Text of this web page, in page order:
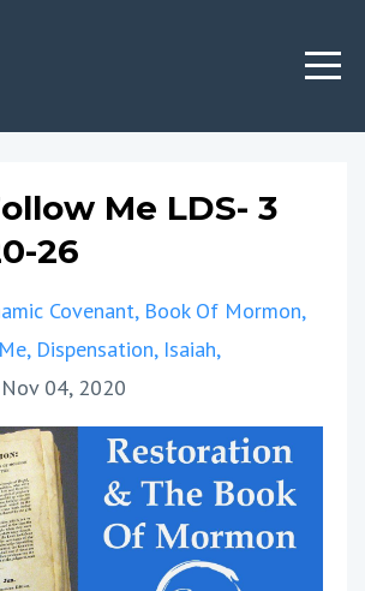
Me LDS- 3
26
Covenant Book Of Mormon
Dispensation Isaiah
Nov 04, 2020